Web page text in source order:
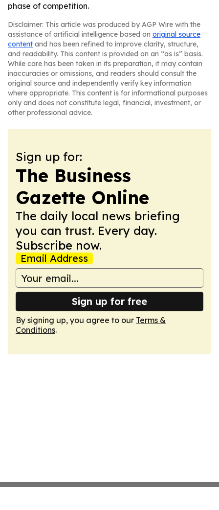
phase of competition.
Disclaimer: This article was produced by AGP Wire with the
assistance of artificial intelligence based on original source
content and has been refined to improve clarity, structure,
and readability. This content is provided on an “as is” basis.
While care has been taken in its preparation, it may contain
inaccuracies or omissions, and readers should consult the
original source and independently verify key information
where appropriate. This content is for informational purposes
only and does not constitute legal, financial, investment, or
other professional advice.
Sign up for:
The Business
Gazette Online
The daily local news briefing
you can trust. Every day.
Subscribe now.
Email Address
Sign up for free
By signing up, you agree to our Terms &
Conditions.